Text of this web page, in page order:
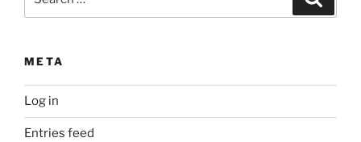
for:
META
Log in
Entries feed